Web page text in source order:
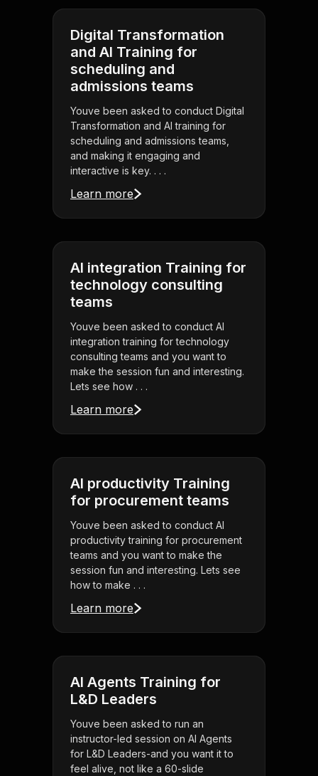
Digital Transformation
and AI Training for
scheduling and
admissions teams
Youve been asked to conduct Digital
Transformation and AI training for
scheduling and admissions teams,
and making it engaging and
interactive is key. . . .
Learn more
AI integration Training for
technology consulting
teams
Youve been asked to conduct AI
integration training for technology
consulting teams and you want to
make the session fun and interesting.
Lets see how . . .
Learn more
AI productivity Training
for procurement teams
Youve been asked to conduct AI
productivity training for procurement
teams and you want to make the
session fun and interesting. Lets see
how to make . . .
Learn more
AI Agents Training for
L&D Leaders
Youve been asked to run an
instructor-led session on AI Agents
for L&D Leaders-and you want it to
feel alive, not like a 60-slide